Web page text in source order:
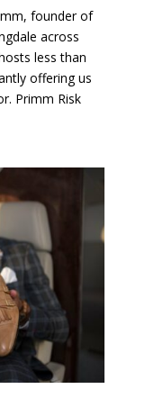
founder of
across
less than
offering us
Primm Risk